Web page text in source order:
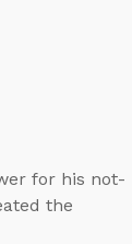
for his not-
the